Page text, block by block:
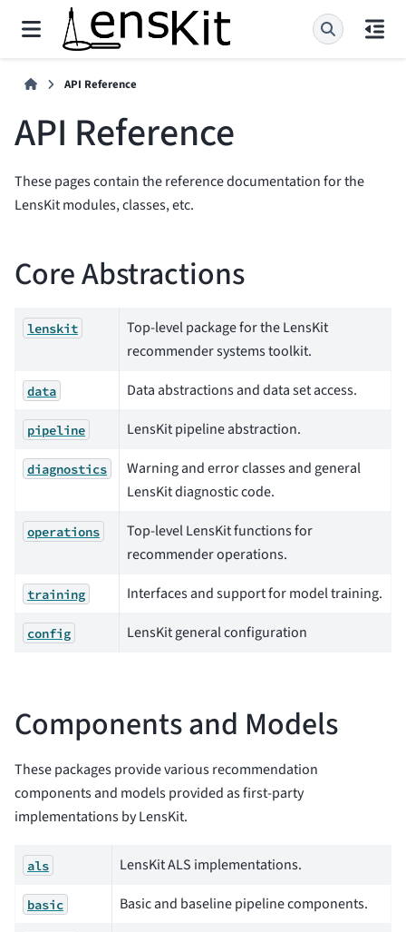
API Reference
API Reference
These pages contain the reference documentation for the
LensKit modules, classes, etc.
Core Abstractions
lenskit
Top-level package for the LensKit
recommender systems toolkit.
data Data abstractions and data set access.
pipeline LensKit pipeline abstraction.
diagnostics
Warning and error classes and general
LensKit diagnostic code.
operations
Top-level LensKit functions for
recommender operations.
training Interfaces and support for model training.
config LensKit general configuration
Components and Models
These packages provide various recommendation
components and models provided as first-party
implementations by LensKit.
als LensKit ALS implementations.
basic Basic and baseline pipeline components.